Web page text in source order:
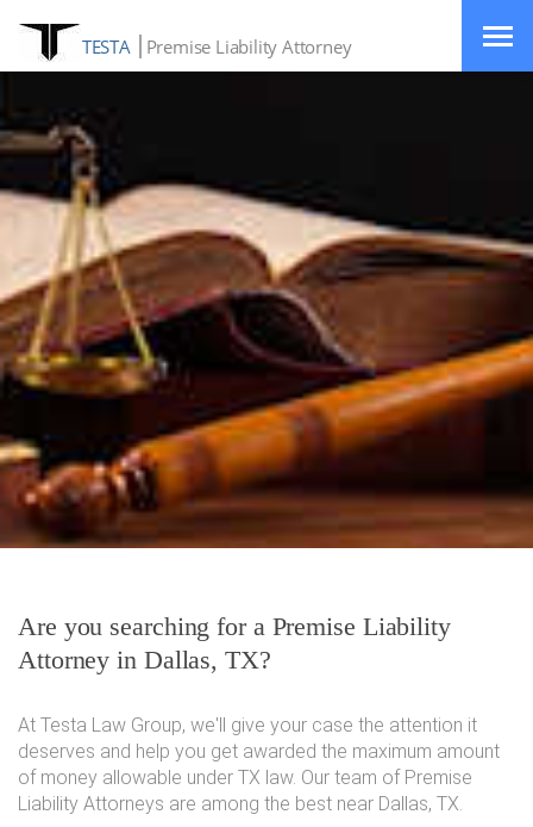
TESTA Premise Liability Attorney
Are you searching for a Premise Liability
Attorney in Dallas, TX?
At Testa Law Group, we'll give your case the attention it
deserves and help you get awarded the maximum amount
of money allowable under TX law. Our team of Premise
Liability Attorneys are among the best near Dallas, TX.